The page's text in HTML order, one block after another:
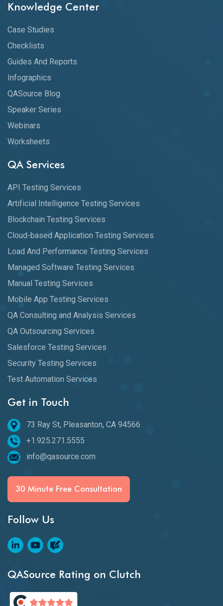
Knowledge Center
Case Studies
Checklists
Guides And Reports
Infographics
QASource Blog
Speaker Series
Webinars
Worksheets
QA Services
API Testing Services
Artificial Intelligence Testing Services
Blockchain Testing Services
Cloud-based Application Testing Services
Load And Performance Testing Services
Managed Software Testing Services
Manual Testing Services
Mobile App Testing Services
QA Consulting and Analysis Services
QA Outsourcing Services
Salesforce Testing Services
Security Testing Services
Test Automation Services
Get in Touch
73 Ray St, Pleasanton, CA 94566
+1.925.271.5555
info@qasource.com
30 Minute Free Consultation
Follow Us
QASource Rating on Clutch